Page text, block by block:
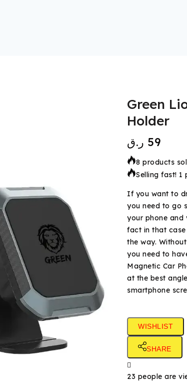
Green
Holder
59 ر.ق
8 products
Selling fast! 1
​If you want to
you need to go
your phone
fact in that
the way.
you need to
Magnetic Car
at the best
smartphone
WISHLIST
SHARE
23 people are